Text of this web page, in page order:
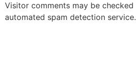
Visitor comments may be checked
automated spam detection service.